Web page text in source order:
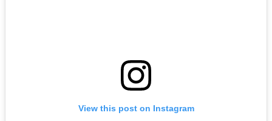
View this post on Instagram